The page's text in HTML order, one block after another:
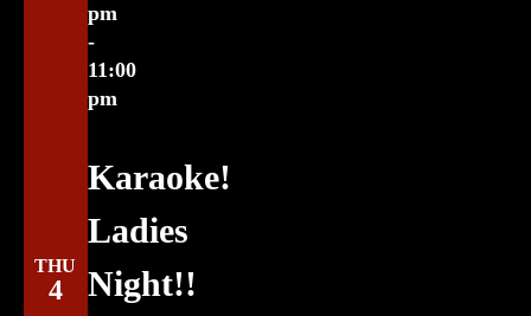
THU
4
Karaoke!
Ladies
Night!!
pm
-
11:00
pm